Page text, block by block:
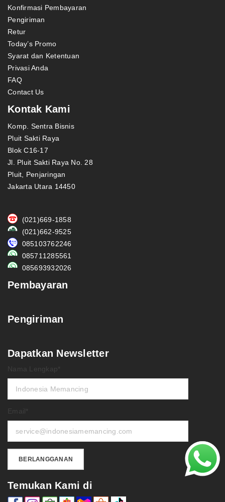
Konfirmasi Pembayaran
Pengiriman
Retur
Today’s Promo
Syarat dan Ketentuan
Privasi Anda
FAQ
Contact Us
Kontak Kami
Komp. Sentra Bisnis
Pluit Sakti Raya
Blok C16-17
Jl. Pluit Sakti Raya No. 28
Pluit, Penjaringan
Jakarta Utara 14450
(021)669-1858
(021)662-9525
085103762246
085711285561
085693932026
Pembayaran
Pengiriman
Dapatkan Newsletter
Nama Lengkap*
Email*
Temukan Kami di